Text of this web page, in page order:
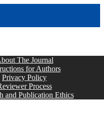
The Journal
for Authors
Privacy Policy
Process
and Publication Ethics